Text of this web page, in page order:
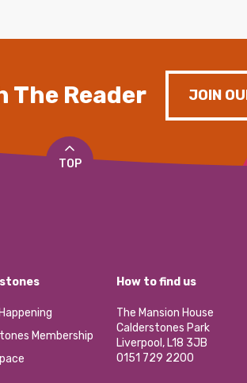
Reader JOIN
TOP
Membership
How to find us
The Mansion House
Calderstones Park
Liverpool, L18 3JB
0151 729 2200